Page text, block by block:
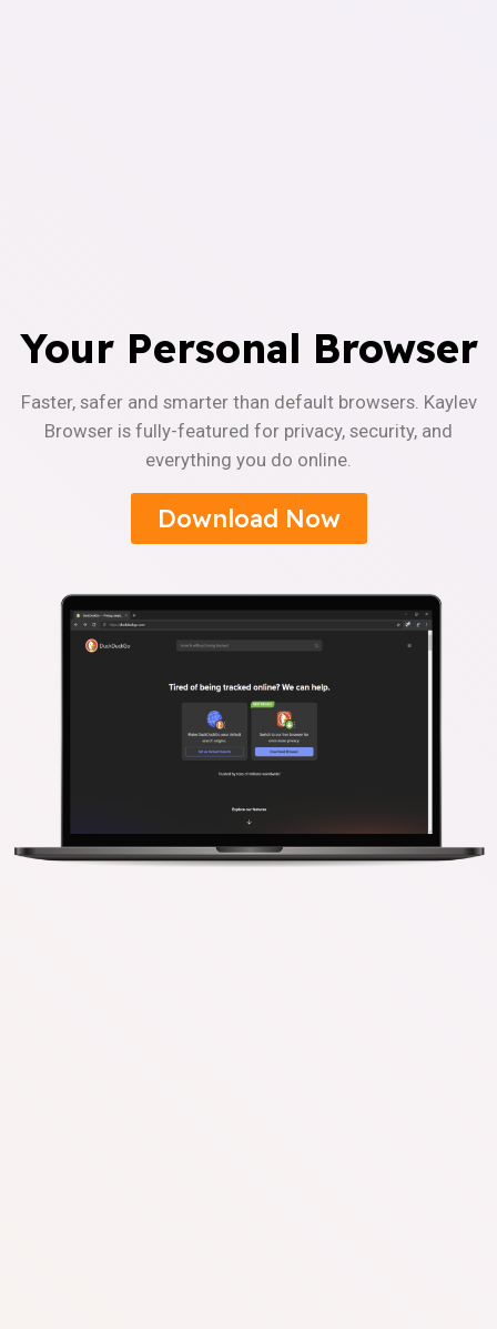
Your Personal Browser
Faster, safer and smarter than default browsers. Kaylev
Browser is fully-featured for privacy, security, and
everything you do online.
Download Now